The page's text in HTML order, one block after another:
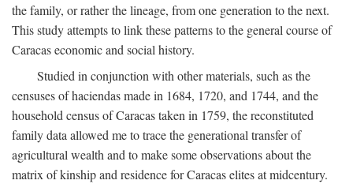
the family, or rather the lineage, from one generation to the next.
This study attempts to link these patterns to the general course of
Caracas economic and social history.
Studied in conjunction with other materials, such as the
censuses of haciendas made in 1684, 1720, and 1744, and the
household census of Caracas taken in 1759, the reconstituted
family data allowed me to trace the generational transfer of
agricultural wealth and to make some observations about the
matrix of kinship and residence for Caracas elites at midcentury.